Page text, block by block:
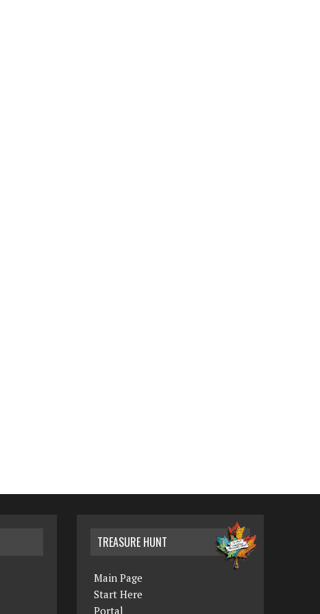
TREASURE HUNT
Main Page
Start Here
Portal